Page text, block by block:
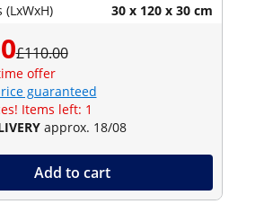
30 x 120 x 30 cm
£110.00
offer
guaranteed
Items left: 1
approx. 18/08
Add to cart